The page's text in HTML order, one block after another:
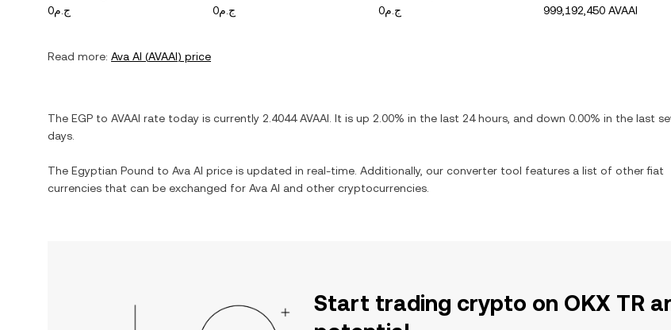
ج.م0
ج.م0
ج.م0
999,192,450 AVAAI
Read more: Ava AI (AVAAI) price
The EGP to AVAAI rate today is currently 2.4044 AVAAI . It is up 2.00% in the last 24 hours, and down 0.00% in the last
days.
The Egyptian Pound to Ava AI price is updated in real-time. Additionally, our converter tool features a list of other fiat
currencies that can be exchanged for Ava AI and other cryptocurrencies.
Start trading crypto on OKX TR